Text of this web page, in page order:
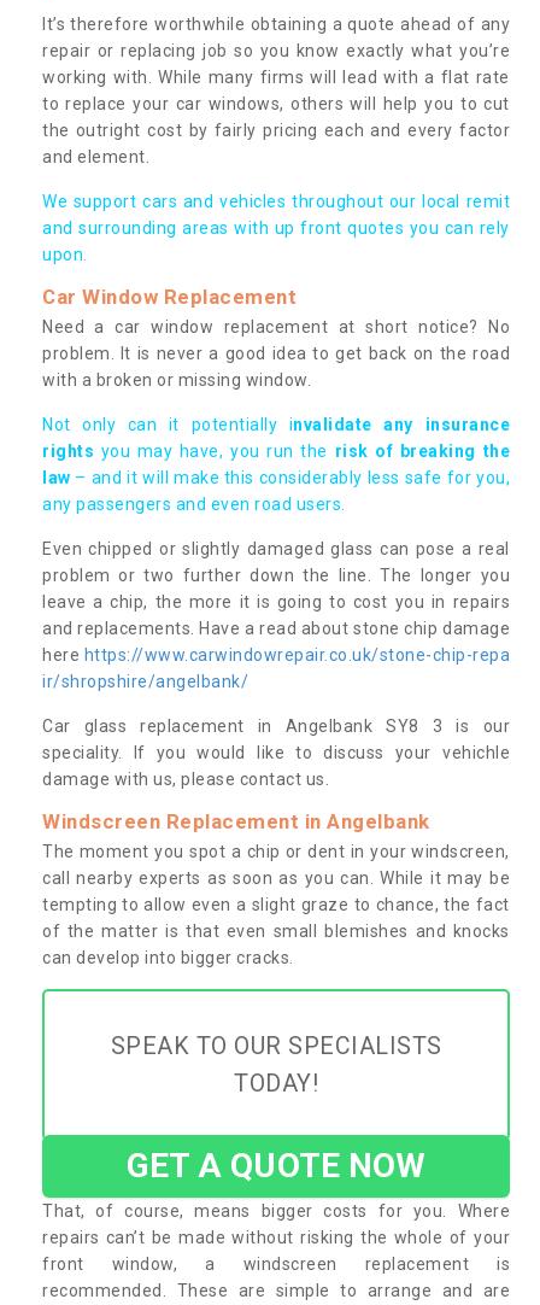
It’s therefore worthwhile obtaining a quote ahead of any
repair or replacing job so you know exactly what you’re
working with. While many firms will lead with a flat rate
to replace your car windows, others will help you to cut
the outright cost by fairly pricing each and every factor
and element.
We support cars and vehicles throughout our local remit
and surrounding areas with up front quotes you can rely
upon.
Car Window Replacement
Need a car window replacement at short notice? No
problem. It is never a good idea to get back on the road
with a broken or missing window.
Not only can it potentially invalidate any insurance
rights you may have, you run the risk of breaking the
law – and it will make this considerably less safe for you,
any passengers and even road users.
Even chipped or slightly damaged glass can pose a real
problem or two further down the line. The longer you
leave a chip, the more it is going to cost you in repairs
and replacements. Have a read about stone chip damage
here https://www.carwindowrepair.co.uk/stone-chip-repa
ir/shropshire/angelbank/
Car glass replacement in Angelbank SY8 3 is our
speciality. If you would like to discuss your vehichle
damage with us, please contact us.
Windscreen Replacement in Angelbank
The moment you spot a chip or dent in your windscreen,
call nearby experts as soon as you can. While it may be
tempting to allow even a slight graze to chance, the fact
of the matter is that even small blemishes and knocks
can develop into bigger cracks.
SPEAK TO OUR SPECIALISTS
TODAY!
GET A QUOTE NOW
That, of course, means bigger costs for you. Where
repairs can’t be made without risking the whole of your
front window, a windscreen replacement is
recommended. These are simple to arrange and are